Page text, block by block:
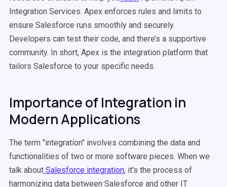
Integration Services. Apex enforces rules and limits to
ensure Salesforce runs smoothly and securely.
Developers can test their code, and there’s a supportive
community. In short, Apex is the integration platform that
tailors Salesforce to your specific needs.
Importance of Integration in
Modern Applications
The term "integration" involves combining the data and
functionalities of two or more software pieces. When we
talk about Salesforce integration, it's the process of
harmonizing data between Salesforce and other IT